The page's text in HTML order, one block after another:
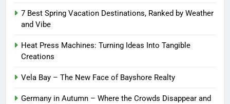
7 Best Spring Vacation Destinations, Ranked by Weather
and Vibe
Heat Press Machines: Turning Ideas Into Tangible
Creations
Vela Bay – The New Face of Bayshore Realty
Germany in Autumn – Where the Crowds Disappear and